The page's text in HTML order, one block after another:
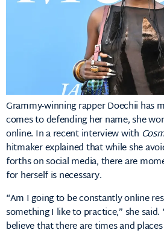
Grammy-winning rapper Doechii has
comes to defending her name, she
online. In a recent interview with
hitmaker explained that while she
forths on social media, there are
for herself is necessary.
“Am I going to be constantly online
something I like to practice,” she said.
believe that there are times and